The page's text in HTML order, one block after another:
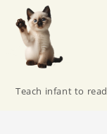
Teach infant to read